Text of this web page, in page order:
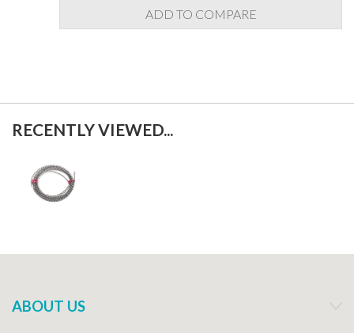
ADD TO COMPARE
RECENTLY VIEWED...
ABOUT US